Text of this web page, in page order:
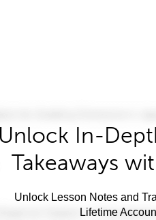
Unlock In-
Takeaways
Unlock Lesson Notes and
Lifetime